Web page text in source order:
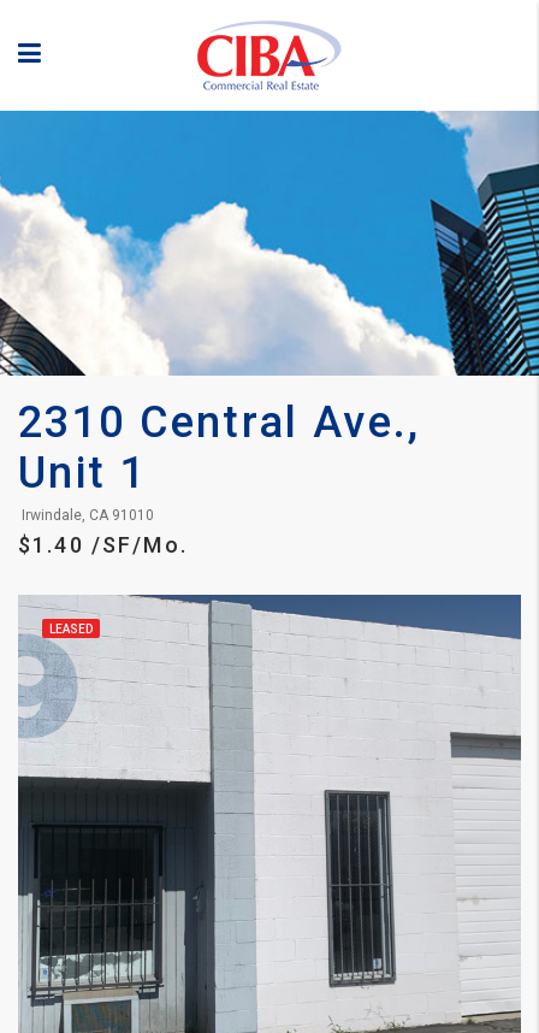
2310 Central Ave.,
Unit 1
Irwindale, CA 91010
$1.40 /SF/Mo.
LEASED